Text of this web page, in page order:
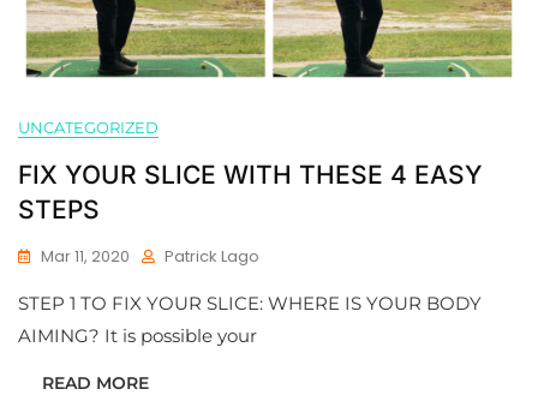
UNCATEGORIZED
FIX YOUR SLICE WITH THESE 4 EASY
STEPS
Mar 11, 2020 Patrick Lago
STEP 1 TO FIX YOUR SLICE: WHERE IS YOUR BODY
AIMING? It is possible your
READ MORE